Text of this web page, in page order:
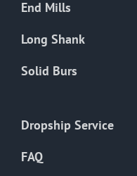
End Mills
Long Shank
Solid Burs
Dropship Service
FAQ